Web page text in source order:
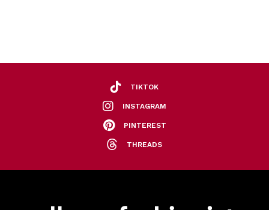
TIKTOK
INSTAGRAM
PINTEREST
THREADS